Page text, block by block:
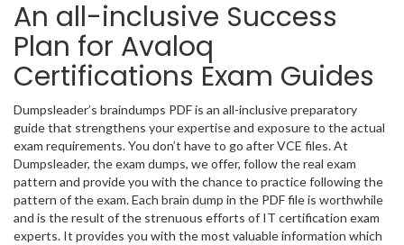
An all-inclusive Success
Plan for Avaloq
Certifications Exam Guides
Dumpsleader’s braindumps PDF is an all-inclusive preparatory
guide that strengthens your expertise and exposure to the actual
exam requirements. You don’t have to go after VCE files. At
Dumpsleader, the exam dumps, we offer, follow the real exam
pattern and provide you with the chance to practice following the
pattern of the exam. Each brain dump in the PDF file is worthwhile
and is the result of the strenuous efforts of IT certification exam
experts. It provides you with the most valuable information which